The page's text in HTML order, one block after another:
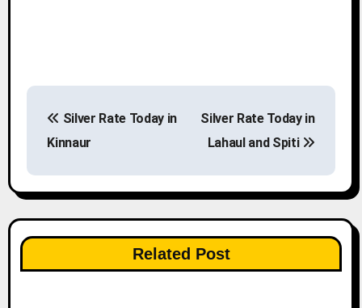
s
t
n
a
Silver Rate Today in
Kinnaur
Silver Rate Today in
Lahaul and Spiti
Related Post